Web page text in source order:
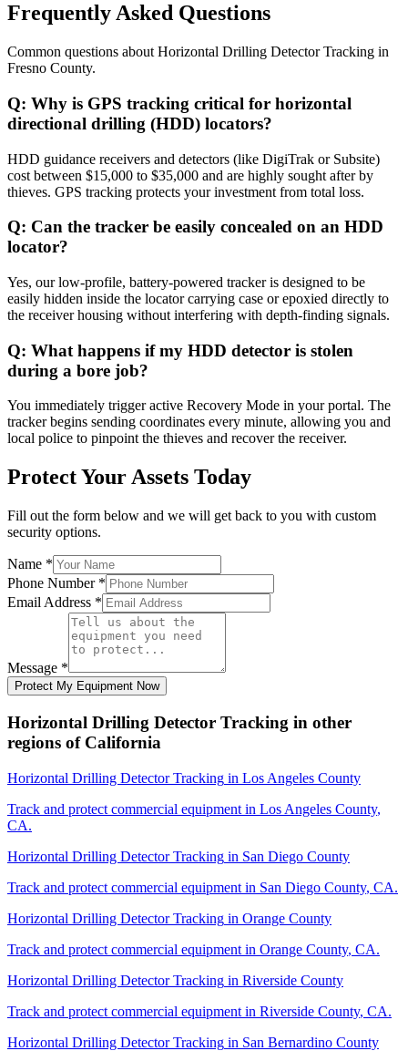
Frequently Asked Questions
Common questions about Horizontal Drilling Detector Tracking in
Fresno County.
Q: Why is GPS tracking critical for horizontal
directional drilling (HDD) locators?
HDD guidance receivers and detectors (like DigiTrak or Subsite)
cost between $15,000 to $35,000 and are highly sought after by
thieves. GPS tracking protects your investment from total loss.
Q: Can the tracker be easily concealed on an HDD
locator?
Yes, our low-profile, battery-powered tracker is designed to be
easily hidden inside the locator carrying case or epoxied directly to
the receiver housing without interfering with depth-finding signals.
Q: What happens if my HDD detector is stolen
during a bore job?
You immediately trigger active Recovery Mode in your portal. The
tracker begins sending coordinates every minute, allowing you and
local police to pinpoint the thieves and recover the receiver.
Protect Your Assets Today
Fill out the form below and we will get back to you with custom
security options.
Name *
Phone Number *
Email Address *
Message *
Protect My Equipment Now
Horizontal Drilling Detector Tracking in other
regions of California
Horizontal Drilling Detector Tracking in Los Angeles County
Track and protect commercial equipment in Los Angeles County,
CA.
Horizontal Drilling Detector Tracking in San Diego County
Track and protect commercial equipment in San Diego County, CA.
Horizontal Drilling Detector Tracking in Orange County
Track and protect commercial equipment in Orange County, CA.
Horizontal Drilling Detector Tracking in Riverside County
Track and protect commercial equipment in Riverside County, CA.
Horizontal Drilling Detector Tracking in San Bernardino County